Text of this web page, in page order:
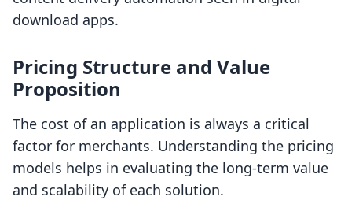
download apps.
Pricing Structure and Value
Proposition
The cost of an application is always a critical
factor for merchants. Understanding the pricing
models helps in evaluating the long-term value
and scalability of each solution.